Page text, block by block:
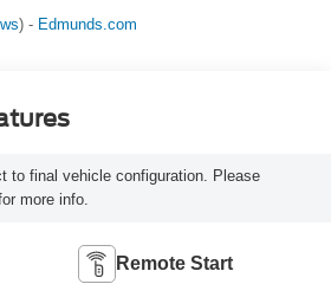
) - Edmunds.com
to final vehicle configuration. Please
more info.
Remote Start